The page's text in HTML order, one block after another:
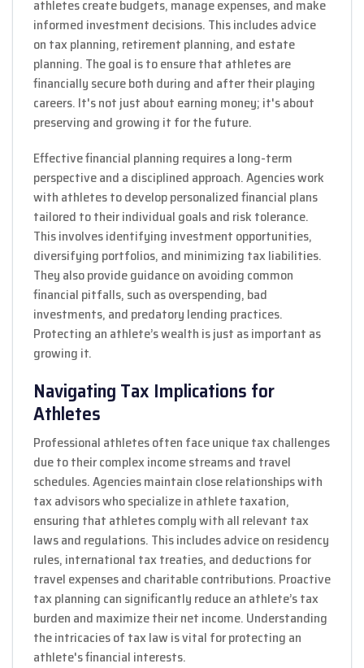
athletes create budgets, manage expenses, and make
informed investment decisions. This includes advice
on tax planning, retirement planning, and estate
planning. The goal is to ensure that athletes are
financially secure both during and after their playing
careers. It's not just about earning money; it's about
preserving and growing it for the future.
Effective financial planning requires a long-term
perspective and a disciplined approach. Agencies work
with athletes to develop personalized financial plans
tailored to their individual goals and risk tolerance.
This involves identifying investment opportunities,
diversifying portfolios, and minimizing tax liabilities.
They also provide guidance on avoiding common
financial pitfalls, such as overspending, bad
investments, and predatory lending practices.
Protecting an athlete’s wealth is just as important as
growing it.
Navigating Tax Implications for
Athletes
Professional athletes often face unique tax challenges
due to their complex income streams and travel
schedules. Agencies maintain close relationships with
tax advisors who specialize in athlete taxation,
ensuring that athletes comply with all relevant tax
laws and regulations. This includes advice on residency
rules, international tax treaties, and deductions for
travel expenses and charitable contributions. Proactive
tax planning can significantly reduce an athlete’s tax
burden and maximize their net income. Understanding
the intricacies of tax law is vital for protecting an
athlete's financial interests.